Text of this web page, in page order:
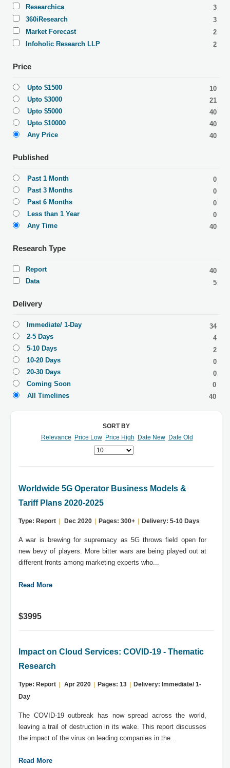
Researchica
3
360iResearch
3
Market Forecast
2
Infoholic Research LLP
2
Price
Upto $1500
10
Upto $3000
21
Upto $5000
40
Upto $10000
40
Any Price
40
Published
Past 1 Month
0
Past 3 Months
0
Past 6 Months
0
Less than 1 Year
0
Any Time
40
Research Type
Report
40
Data
5
Delivery
Immediate/ 1-Day
34
2-5 Days
4
5-10 Days
2
10-20 Days
0
20-30 Days
0
Coming Soon
0
All Timelines
40
SORT BY
Relevance
Price Low Price High Date New Date Old
Worldwide 5G Operator Business Models &
Tariff Plans 2020-2025
Type: Report Dec 2020 Pages: 300+ Delivery: 5-10 Days
A war is brewing for supremacy as 5G throws field open for
new bevy of players. More bitter wars are being played out at
different fronts among marketing experts who...
Read More
$3995
Impact on Cloud Services: COVID-19 - Thematic
Research
Type: Report Apr 2020 Pages: 13
Delivery: Immediate/ 1-
Day
The COVID-19 outbreak has now spread across the world,
leaving a trail of destruction in its wake. This report discusses
the impact of the virus on leading companies in the...
Read More